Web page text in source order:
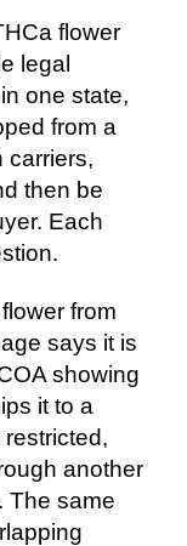
flower
legal
one state,
from a
carriers,
then be
Each
from
says it is
showing
it to a
another
The same